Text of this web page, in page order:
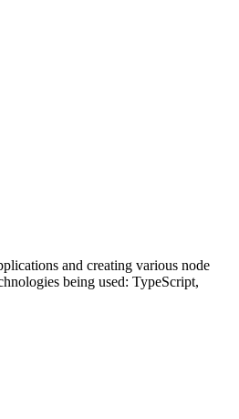
and creating various node
being used: TypeScript,